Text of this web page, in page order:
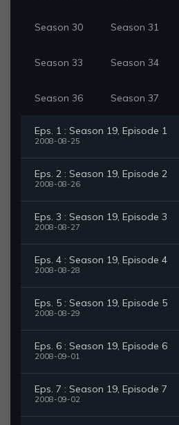
Season 30 Season 31
Season 33 Season 34
Season 36 Season 37
Eps. 1 : Season 19, Episode 1
2008-08-25
Eps. 2 : Season 19, Episode 2
2008-08-26
Eps. 3 : Season 19, Episode 3
2008-08-27
Eps. 4 : Season 19, Episode 4
2008-08-28
Eps. 5 : Season 19, Episode 5
2008-08-29
Eps. 6 : Season 19, Episode 6
2008-09-01
Eps. 7 : Season 19, Episode 7
2008-09-02